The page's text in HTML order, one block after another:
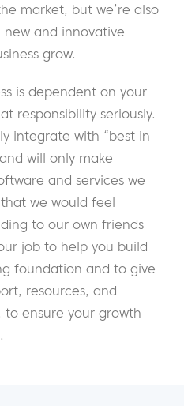
market, but we’re also
and innovative
grow.
is dependent on your
responsibility seriously.
integrate with “best in
will only make
and services we
we would feel
to our own friends
job to help you build
foundation and to give
resources, and
ensure your growth